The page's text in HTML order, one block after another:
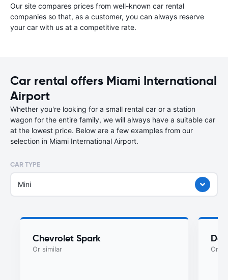
Our site compares prices from well-known car rental
companies so that, as a customer, you can always reserve
your car with us at a competitive rate.
Car rental offers Miami International
Airport
Whether you're looking for a small rental car or a station
wagon for the entire family, we will always have a suitable car
at the lowest price. Below are a few examples from our
selection in Miami International Airport.
CAR TYPE
Mini
Chevrolet Spark
Or similar Or